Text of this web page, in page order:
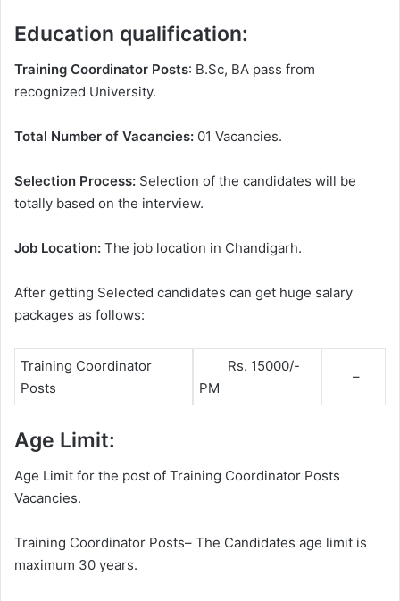
Education qualification:
Training Coordinator Posts: B.Sc, BA pass from
recognized University.
Total Number of Vacancies: 01 Vacancies.
Selection Process: Selection of the candidates will be
totally based on the interview.
Job Location: The job location in Chandigarh.
After getting Selected candidates can get huge salary
packages as follows:
Training Coordinator
Posts
Rs. 15000/-
PM
–
Age Limit:
Age Limit for the post of Training Coordinator Posts
Vacancies.
Training Coordinator Posts– The Candidates age limit is
maximum 30 years.